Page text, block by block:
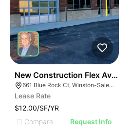
New Construction Flex Available
661 Blue Rock Ct, Winston-Salem, NC 27103
Lease Rate
$12.00/SF/YR
Compare
Request Info